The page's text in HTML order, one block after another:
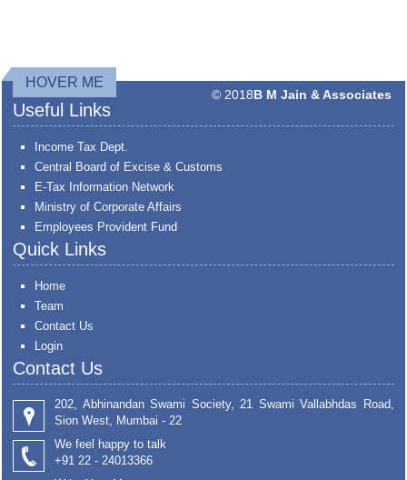
HOVER ME
© 2018B M Jain & Associates
Useful Links
Income Tax Dept.
Central Board of Excise & Customs
E-Tax Information Network
Ministry of Corporate Affairs
Employees Provident Fund
Quick Links
Home
Team
Contact Us
Login
Contact Us
202, Abhinandan Swami Society, 21 Swami Vallabhdas Road,
Sion West, Mumbai - 22
We feel happy to talk
+91 22 - 24013366